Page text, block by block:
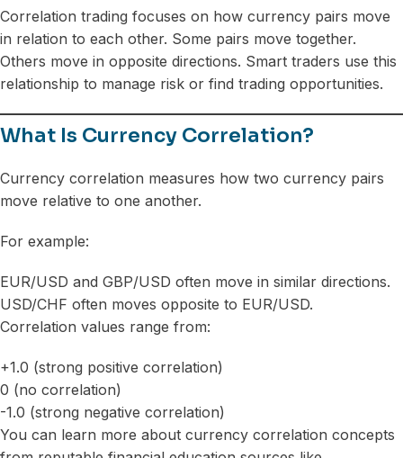
Correlation trading focuses on how currency pairs move
in relation to each other. Some pairs move together.
Others move in opposite directions. Smart traders use this
relationship to manage risk or find trading opportunities.
What Is Currency Correlation?
Currency correlation measures how two currency pairs
move relative to one another.
For example:
EUR/USD and GBP/USD often move in similar directions.
USD/CHF often moves opposite to EUR/USD.
Correlation values range from:
+1.0 (strong positive correlation)
0 (no correlation)
-1.0 (strong negative correlation)
You can learn more about currency correlation concepts